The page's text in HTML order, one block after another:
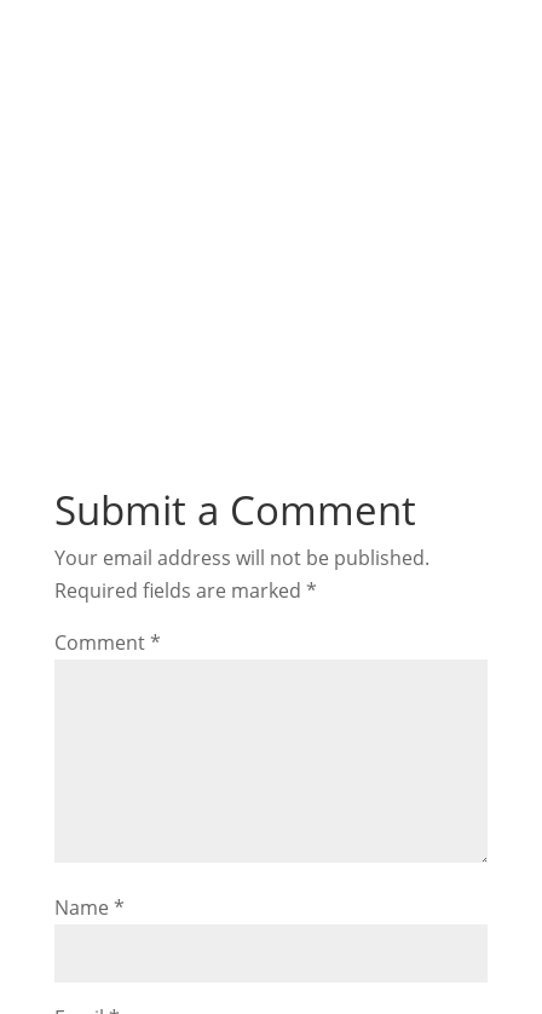
Submit a Comment
Your email address will not be published.
Required fields are marked *
Comment*
Name *